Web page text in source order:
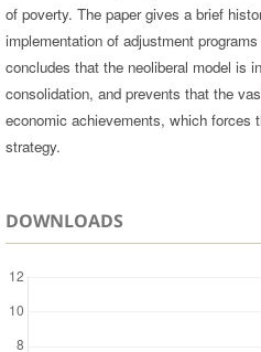
of poverty. The paper gives a brief
implementation of adjustment
concludes that the neoliberal model is
consolidation, and prevents that the
economic achievements, which forces
strategy.
DOWNLOADS